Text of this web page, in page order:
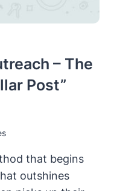
– The
Post”
that begins
outshines